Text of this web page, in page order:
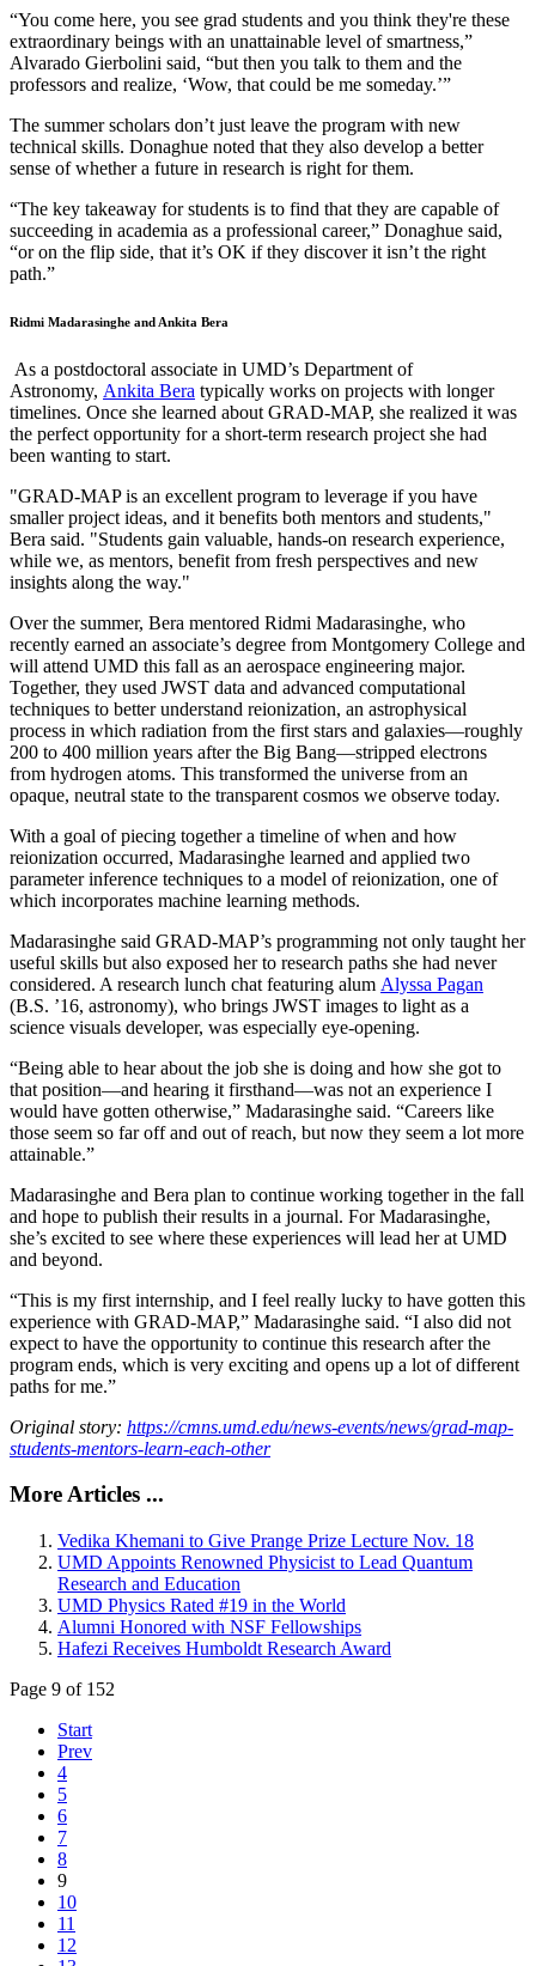
“You come here, you see grad students and you think they're these
extraordinary beings with an unattainable level of smartness,”
Alvarado Gierbolini said, “but then you talk to them and the
professors and realize, ‘Wow, that could be me someday.’”
The summer scholars don’t just leave the program with new
technical skills. Donaghue noted that they also develop a better
sense of whether a future in research is right for them.
“The key takeaway for students is to find that they are capable of
succeeding in academia as a professional career,” Donaghue said,
“or on the flip side, that it’s OK if they discover it isn’t the right
path.”
Ridmi Madarasinghe and Ankita Bera
As a postdoctoral associate in UMD’s Department of
Astronomy, Ankita Bera typically works on projects with longer
timelines. Once she learned about GRAD-MAP, she realized it was
the perfect opportunity for a short-term research project she had
been wanting to start.
"GRAD-MAP is an excellent program to leverage if you have
smaller project ideas, and it benefits both mentors and students,"
Bera said. "Students gain valuable, hands-on research experience,
while we, as mentors, benefit from fresh perspectives and new
insights along the way."
Over the summer, Bera mentored Ridmi Madarasinghe, who
recently earned an associate’s degree from Montgomery College and
will attend UMD this fall as an aerospace engineering major.
Together, they used JWST data and advanced computational
techniques to better understand reionization, an astrophysical
process in which radiation from the first stars and galaxies—roughly
200 to 400 million years after the Big Bang—stripped electrons
from hydrogen atoms. This transformed the universe from an
opaque, neutral state to the transparent cosmos we observe today.
With a goal of piecing together a timeline of when and how
reionization occurred, Madarasinghe learned and applied two
parameter inference techniques to a model of reionization, one of
which incorporates machine learning methods.
Madarasinghe said GRAD-MAP’s programming not only taught her
useful skills but also exposed her to research paths she had never
considered. A research lunch chat featuring alum Alyssa Pagan
(B.S. ’16, astronomy), who brings JWST images to light as a
science visuals developer, was especially eye-opening.
“Being able to hear about the job she is doing and how she got to
that position—and hearing it firsthand—was not an experience I
would have gotten otherwise,” Madarasinghe said. “Careers like
those seem so far off and out of reach, but now they seem a lot more
attainable.”
Madarasinghe and Bera plan to continue working together in the fall
and hope to publish their results in a journal. For Madarasinghe,
she’s excited to see where these experiences will lead her at UMD
and beyond.
“This is my first internship, and I feel really lucky to have gotten this
experience with GRAD-MAP,” Madarasinghe said. “I also did not
expect to have the opportunity to continue this research after the
program ends, which is very exciting and opens up a lot of different
paths for me.”
Original story: https://cmns.umd.edu/news-events/news/grad-map-
students-mentors-learn-each-other
More Articles ...
Vedika Khemani to Give Prange Prize Lecture Nov. 18
UMD Appoints Renowned Physicist to Lead Quantum
Research and Education
UMD Physics Rated #19 in the World
Alumni Honored with NSF Fellowships
Hafezi Receives Humboldt Research Award
Page 9 of 152
Start
Prev
4
5
6
7
8
9
10
11
12